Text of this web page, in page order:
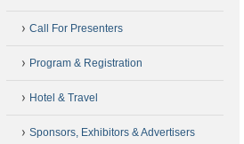
Call For Presenters
Program & Registration
Hotel & Travel
Sponsors, Exhibitors & Advertisers